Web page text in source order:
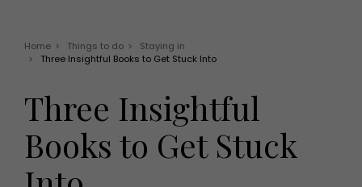
EVENTS
Tickets
Fashion
Health and beauty
Weddings
Family
Home > Things to do >
Staying in
>
Three Insightful Books to Get Stuck Into
Three Insightful
Books to Get Stuck